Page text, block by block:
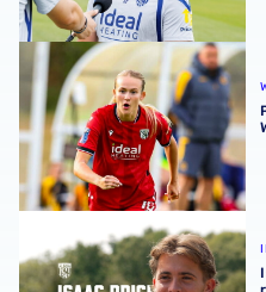
Pre-season 2026/27 |
Isaac Price | We're more